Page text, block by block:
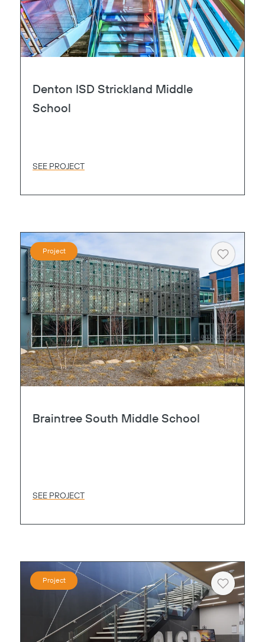
Denton ISD Strickland Middle
School
SEE PROJECT
Project
Heart
Braintree South Middle School
SEE PROJECT
Project
Heart